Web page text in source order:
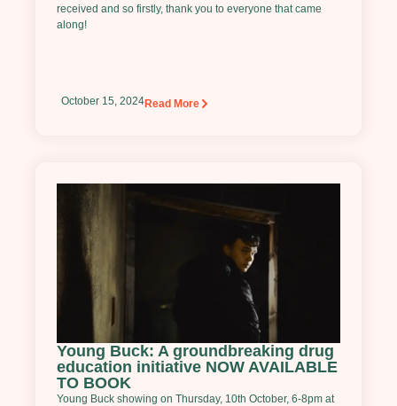
received and so firstly, thank you to everyone that came
along!
October 15, 2024Read More
Young Buck: A groundbreaking drug
education initiative NOW AVAILABLE
TO BOOK
Young Buck showing on Thursday, 10th October, 6-8pm at